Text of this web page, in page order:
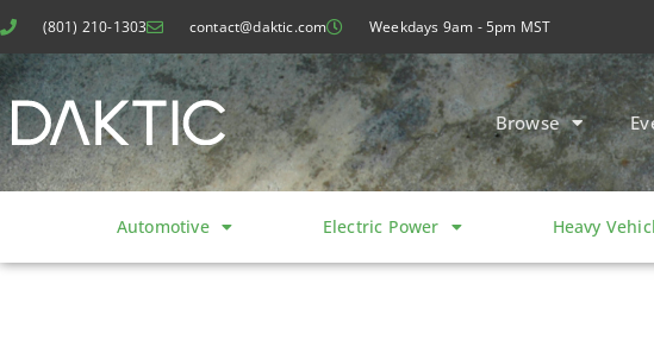
(801) 210-1303 contact@daktic.com Weekdays 9am - 5pm MST
Browse
Automotive Electric Power Heavy